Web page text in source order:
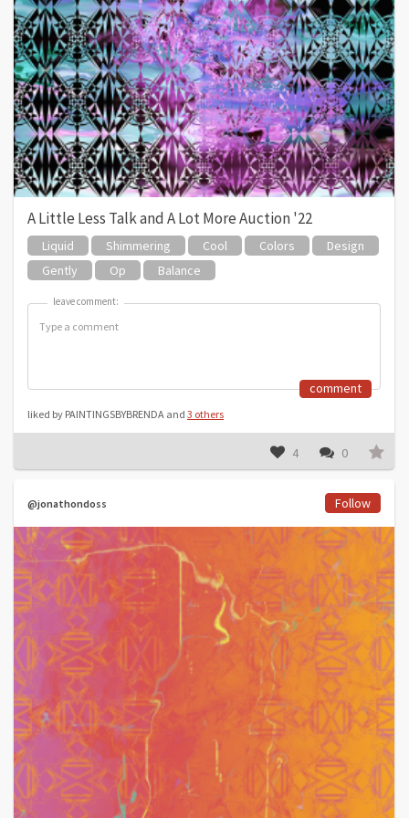
A Little Less Talk and A Lot More Auction '22
Liquid Shimmering Cool Colors
Design
Gently
Op Balance
leave comment:
leave comment:
comment
liked by PAINTINGSBYBRENDA and 3 others
4 0
@jonathondoss Follow